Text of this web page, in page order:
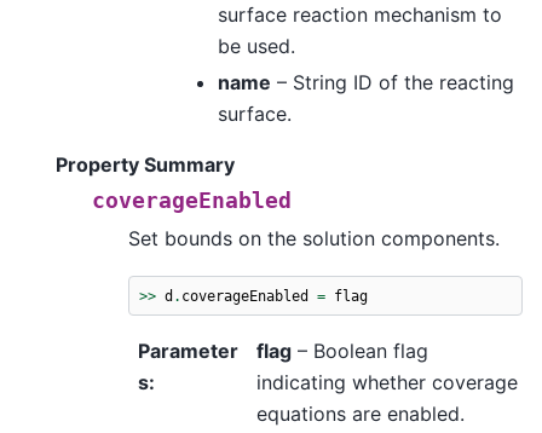
surface reaction mechanism to
be used.
name – String ID of the reacting
surface.
Property Summary
coverageEnabled
Set bounds on the solution components.
>> d . coverageEnabled = flag
Parameter
s:
flag– Boolean flag
indicating whether coverage
equations are enabled.